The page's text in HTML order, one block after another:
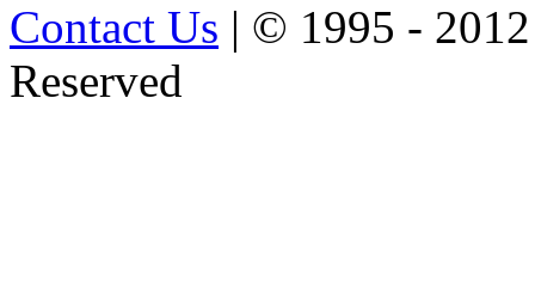
Contact Us | © 1995 -
Reserved